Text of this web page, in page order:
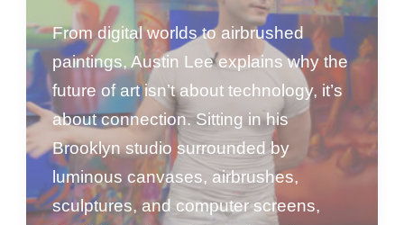
From digital worlds to airbrushed
paintings, Austin Lee explains why the
future of art isn’t about technology, it’s
about connection. Sitting in his
Brooklyn studio surrounded by
luminous canvases, airbrushes,
sculptures, and computer screens,